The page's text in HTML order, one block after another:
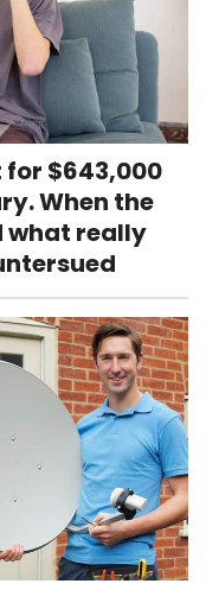
$643,000
When the
what really